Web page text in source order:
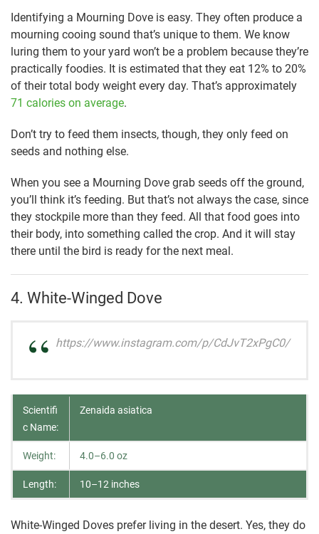
Identifying a Mourning Dove is easy. They often produce a
mourning cooing sound that’s unique to them. We know
luring them to your yard won’t be a problem because they’re
practically foodies. It is estimated that they eat 12% to 20%
of their total body weight every day. That’s approximately
71 calories on average.
Don’t try to feed them insects, though, they only feed on
seeds and nothing else.
When you see a Mourning Dove grab seeds off the ground,
you’ll think it’s feeding. But that’s not always the case, since
they stockpile more than they feed. All that food goes into
their body, into something called the crop. And it will stay
there until the bird is ready for the next meal.
4. White-Winged Dove
https://www.instagram.com/p/CdJvT2xPgC0/
Scientifi
c Name:
Zenaida asiatica
Weight: 4.0–6.0 oz
Length: 10–12 inches
White-Winged Doves prefer living in the desert. Yes, they do